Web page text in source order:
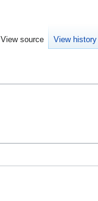
View source View history